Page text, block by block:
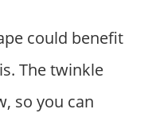
could benefit
The twinkle
so you can